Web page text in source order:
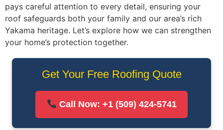
pays careful attention to every detail, ensuring your
roof safeguards both your family and our area’s rich
Yakama heritage. Let’s explore how we can strengthen
your home’s protection together.
Get Your Free Roofing Quote
Call Now: +1 (509) 424‑5741